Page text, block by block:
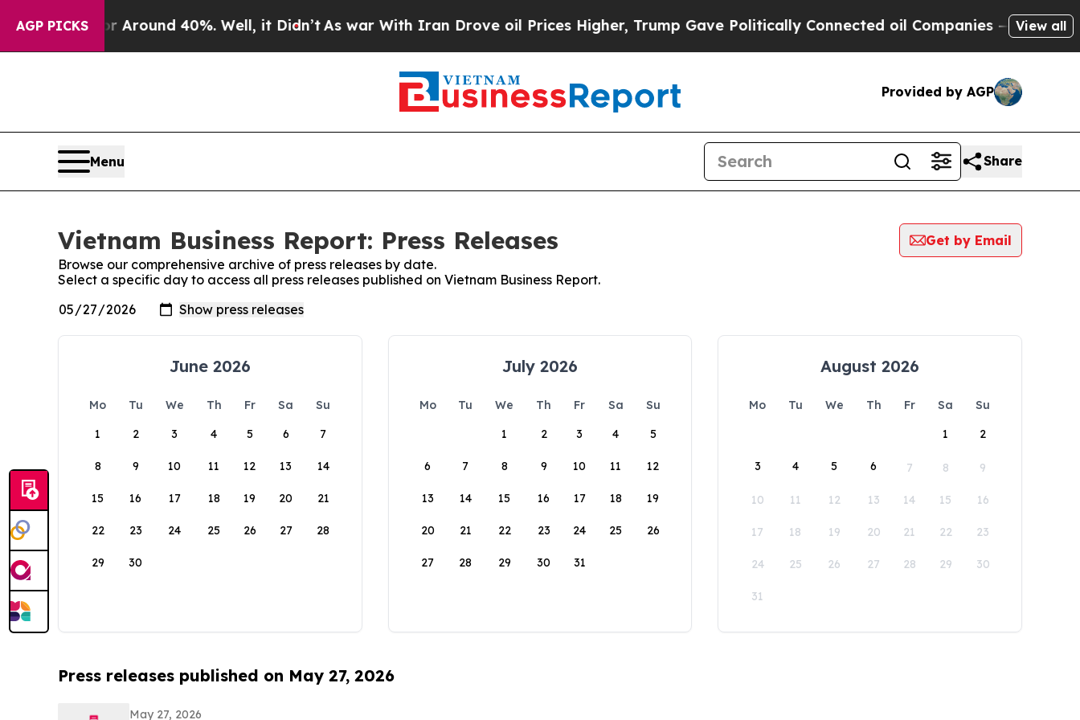
AGP PICKS
a Floor Around 40%. Well, it Didn’tAs war With Iran Drove oil Prices Higher, Trump Gave Politically Connected oil Companies — not View all
Provided by AGP
Menu Share
Vietnam Business Report: Press Releases
Get by Email
Browse our comprehensive archive of press releases by date.
Select a specific day to access all press releases published on Vietnam Business Report.
June 2026
Mo Tu We Th Fr Sa
Su
1
2 3 4 5 6 7
8 9 10 11 12 13 14
15 16 17 18 19 20 21
22 23 24 25 26 27 28
29 30
July 2026
Mo Tu We Th Fr Sa
Su
1
2 3 4 5
6 7 8 9 10 11 12
13 14 15 16 17 18 19
20 21 22 23 24 25 26
27 28 29 30 31
August 2026
Mo Tu We Th Fr Sa
Su
1
2
3 4 5 6 7 8 9
10 11 12 13 14 15 16
17 18 19 20 21 22 23
24 25 26 27 28 29 30
31
Press releases published on May 27, 2026
May 27, 2026